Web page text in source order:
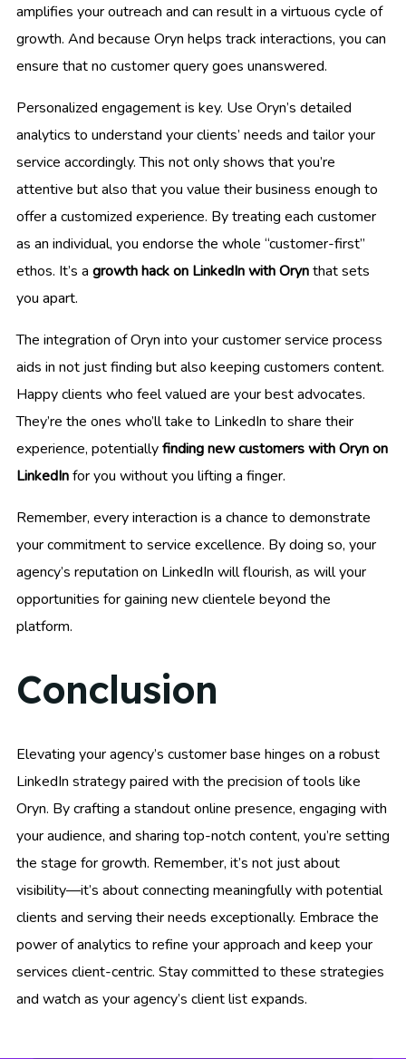
amplifies your outreach and can result in a virtuous cycle of
growth. And because Oryn helps track interactions, you can
ensure that no customer query goes unanswered.
Personalized engagement is key. Use Oryn’s detailed
analytics to understand your clients’ needs and tailor your
service accordingly. This not only shows that you’re
attentive but also that you value their business enough to
offer a customized experience. By treating each customer
as an individual, you endorse the whole “customer-first”
ethos. It’s a growth hack on LinkedIn with Orynthat sets
you apart.
The integration of Oryn into your customer service process
aids in not just finding but also keeping customers content.
Happy clients who feel valued are your best advocates.
They’re the ones who’ll take to LinkedIn to share their
experience, potentiallyfinding new customers with Oryn on
LinkedInfor you without you lifting a finger.
Remember, every interaction is a chance to demonstrate
your commitment to service excellence. By doing so, your
agency’s reputation on LinkedIn will flourish, as will your
opportunities for gaining new clientele beyond the
platform.
Conclusion
Elevating your agency’s customer base hinges on a robust
LinkedIn strategy paired with the precision of tools like
Oryn. By crafting a standout online presence, engaging with
your audience, and sharing top-notch content, you’re setting
the stage for growth. Remember, it’s not just about
visibility—it’s about connecting meaningfully with potential
clients and serving their needs exceptionally. Embrace the
power of analytics to refine your approach and keep your
services client-centric. Stay committed to these strategies
and watch as your agency’s client list expands.